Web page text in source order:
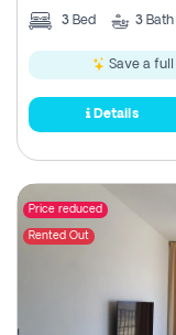
3 Bed 3 Bath
Save a full
Details
Price reduced
Rented Out